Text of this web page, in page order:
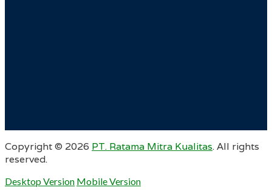
Copyright © 2026 PT. Ratama Mitra Kualitas. All rights
reserved.
Desktop Version Mobile Version